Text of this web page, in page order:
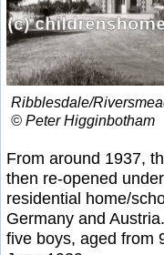
Ribblesdale/
© Peter Higginbotham
From around 1937,
then re-opened
residential home/
Germany and
five boys, aged from